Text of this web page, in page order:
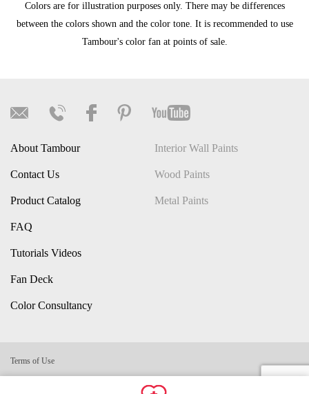
Colors are for illustration purposes only. There may be differences
between the colors shown and the color tone. It is recommended to use
Tambour's color fan at points of sale.
About Tambour
Contact Us
Product Catalog
FAQ
Tutorials Videos
Fan Deck
Color Consultancy
Interior Wall Paints
Wood Paints
Metal Paints
Terms of Use